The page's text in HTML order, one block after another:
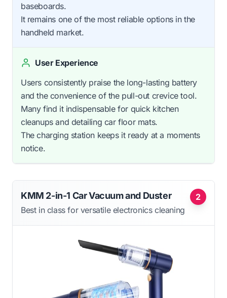
baseboards.
It remains one of the most reliable options in the
handheld market.
User Experience
Users consistently praise the long-lasting battery
and the convenience of the pull-out crevice tool.
Many find it indispensable for quick kitchen
cleanups and detailing car floor mats.
The charging station keeps it ready at a moments
notice.
2
KMM 2-in-1 Car Vacuum and Duster
Best in class for versatile electronics cleaning